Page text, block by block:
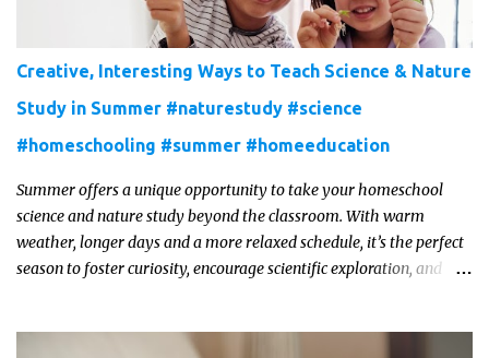
Creative, Interesting Ways to Teach Science & Nature
Study in Summer #naturestudy #science
#homeschooling #summer #homeeducation
Summer offers a unique opportunity to take your homeschool
science and nature study beyond the classroom. With warm
weather, longer days and a more relaxed schedule, it’s the perfect
season to foster curiosity, encourage scientific exploration, and
engaging and fun way this summer.